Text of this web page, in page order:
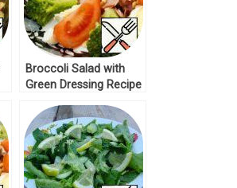
Broccoli Salad with
Green Dressing Recipe